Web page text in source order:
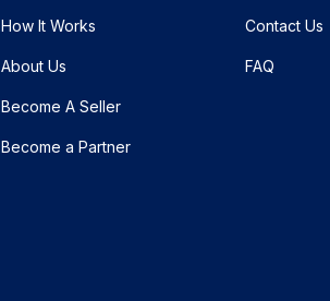
How It Works
About Us
Become A Seller
Become a Partner
Contact Us
FAQ